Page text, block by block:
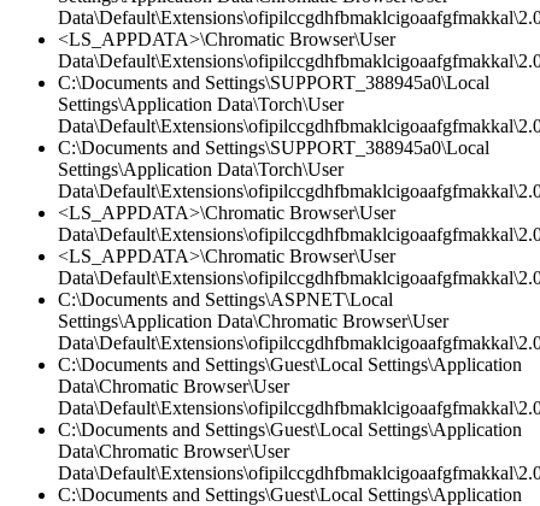
<LS_APPDATA>\Chromatic Browser\User
C:\Documents and Settings\SUPPORT_388945a0\Local
Settings\Application Data\Torch\User
C:\Documents and Settings\SUPPORT_388945a0\Local
Settings\Application Data\Torch\User
<LS_APPDATA>\Chromatic Browser\User
<LS_APPDATA>\Chromatic Browser\User
C:\Documents and Settings\ASPNET\Local
Settings\Application Data\Chromatic Browser\User
C:\Documents and Settings\Guest\Local Settings\Application
Data\Chromatic Browser\User
C:\Documents and Settings\Guest\Local Settings\Application
Data\Chromatic Browser\User
C:\Documents and Settings\Guest\Local Settings\Application